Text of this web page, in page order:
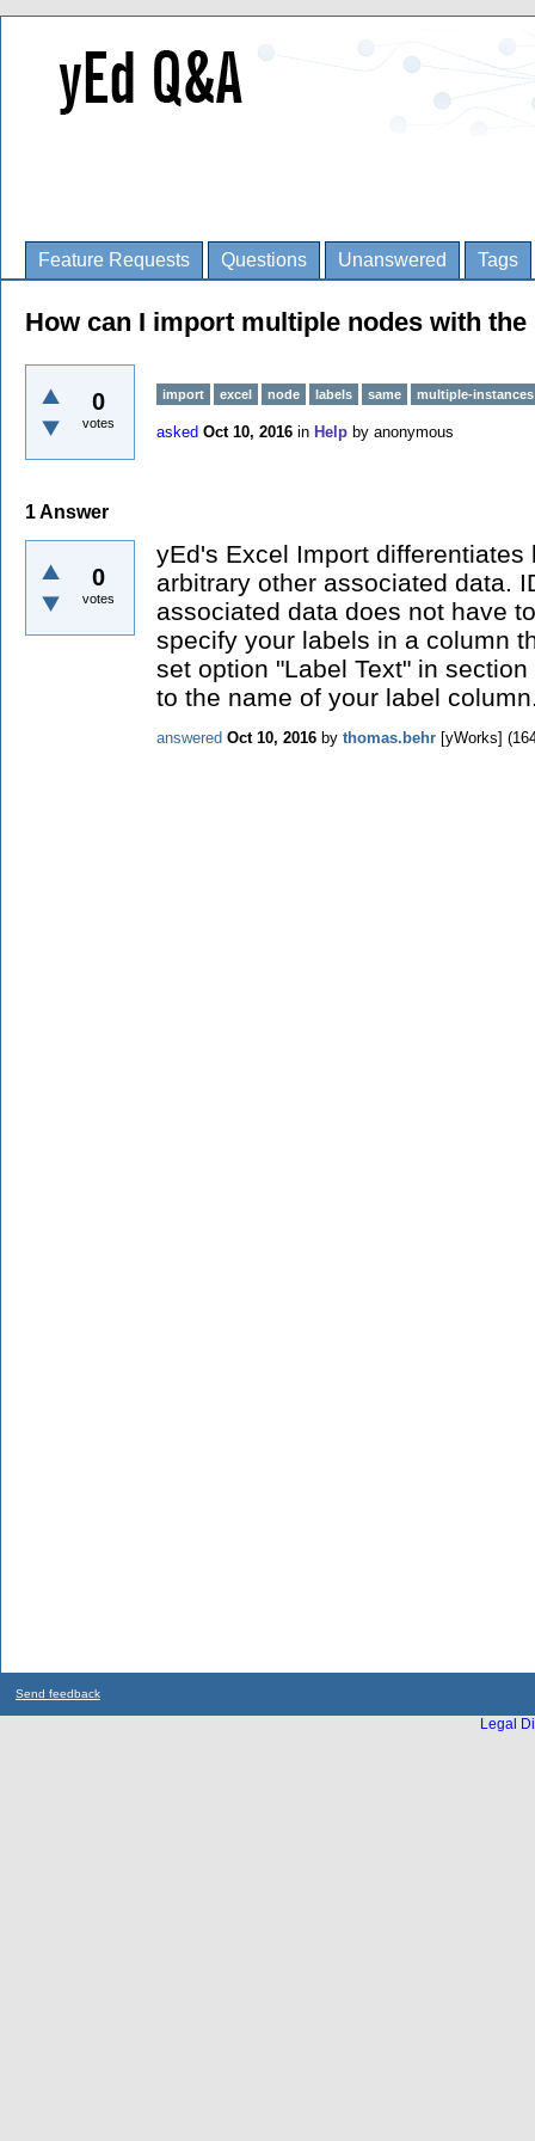
Feature Requests Questions Unanswered Tags
How can I import multiple nodes with
0
votes
import excel node labels same multiple-instances
asked Oct 10, 2016 in Help by anonymous
1Answer
0
votes
yEd's Excel Import differentiates
arbitrary other associated data.
associated data does not have
specify your labels in a column
set option "Label Text" in
to the name of your label
answered Oct 10, 2016 by thomas.behr [yWorks] (
Send feedback
Legal